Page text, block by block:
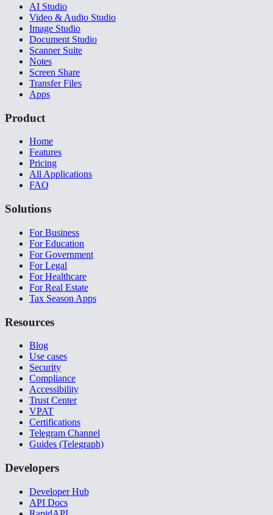
AI Studio
Video & Audio Studio
Image Studio
Document Studio
Scanner Suite
Notes
Screen Share
Transfer Files
Apps
Product
Home
Features
Pricing
All Applications
FAQ
Solutions
For Business
For Education
For Government
For Legal
For Healthcare
For Real Estate
Tax Season Apps
Resources
Blog
Use cases
Security
Compliance
Accessibility
Trust Center
VPAT
Certifications
Telegram Channel
Guides (Telegraph)
Developers
Developer Hub
API Docs